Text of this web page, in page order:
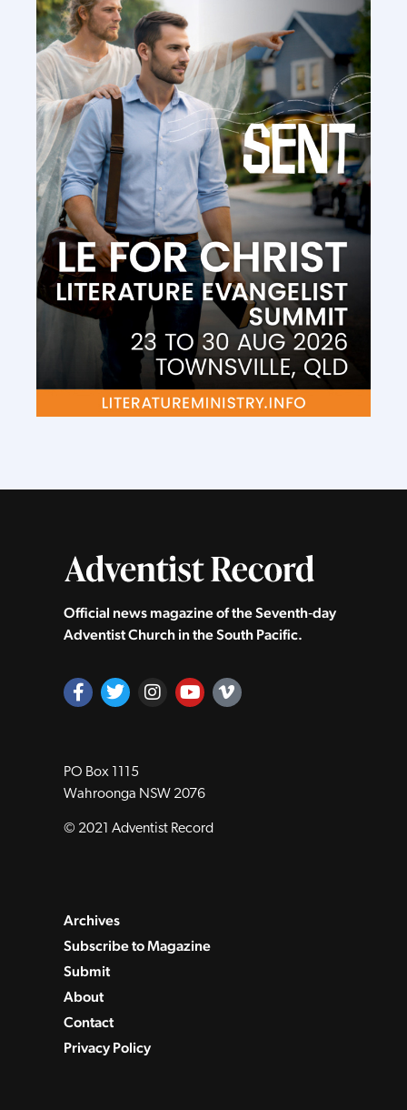
Official news magazine of the Seventh‑day
Adventist Church in the South Pacific.
PO Box 1115
Wahroonga NSW 2076
© 2021 Adventist Record
Archives
Subscribe to Magazine
Submit
About
Contact
Privacy Policy